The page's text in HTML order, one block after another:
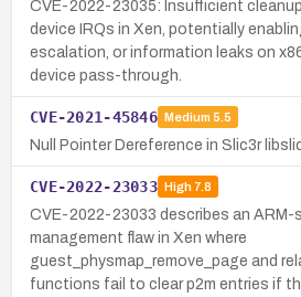
CVE-2022-23035: Insufficient
device IRQs in Xen, potentially
escalation, or information leaks on
device pass-through.
CVE-2021-45846 Medium 5.5
Null Pointer Dereference in Slic3r
CVE-2022-23033 High7.8
CVE-2022-23033 describes an ARM-
management flaw in Xen where
guest_physmap_remove_page and
functions fail to clear p2m entries if